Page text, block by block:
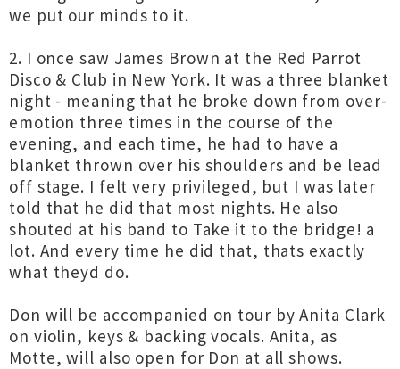
we put our minds to it.
2. I once saw James Brown at the Red Parrot
Disco & Club in New York. It was a three blanket
night - meaning that he broke down from over-
emotion three times in the course of the
evening, and each time, he had to have a
blanket thrown over his shoulders and be lead
off stage. I felt very privileged, but I was later
told that he did that most nights. He also
shouted at his band to Take it to the bridge! a
lot. And every time he did that, thats exactly
what theyd do.
Don will be accompanied on tour by Anita Clark
on violin, keys & backing vocals. Anita, as
Motte, will also open for Don at all shows.